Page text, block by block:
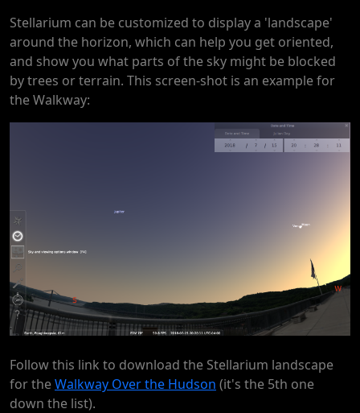
Stellarium can be customized to display a 'landscape'
around the horizon, which can help you get oriented,
and show you what parts of the sky might be blocked
by trees or terrain. This screen-shot is an example for
the Walkway:
Follow this link to download the Stellarium landscape
for theWalkway Over the Hudson (it's the 5th one
down the list).